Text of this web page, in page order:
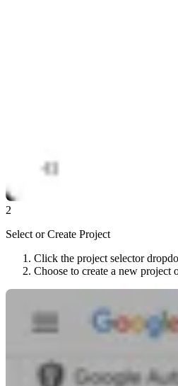
2
Select or Create Project
Click the project selector
Choose to create a new project